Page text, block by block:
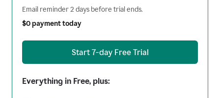
Email reminder 2 days before trial ends.
$0 payment today
Start 7-day Free Trial
Everything in Free, plus: